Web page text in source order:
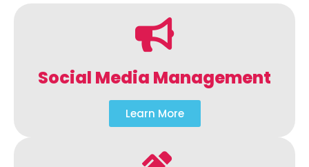
Social Media Management
Learn More